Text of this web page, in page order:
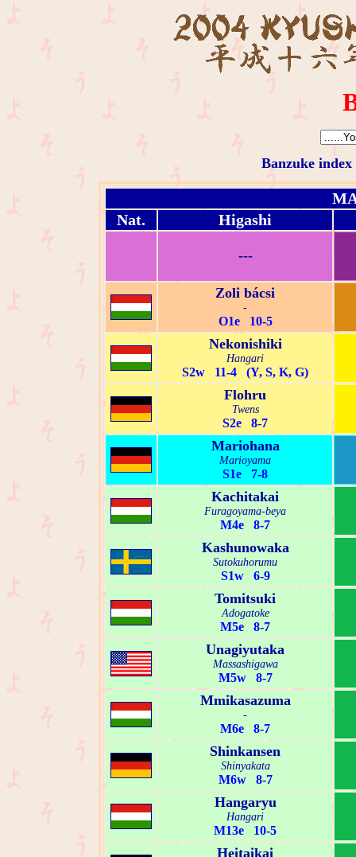
Banzuke index
Nat.
Higashi
---
Zoli bácsi
-
O1e 10-5
Nekonishiki
Hangari
S2w 11-4 (Y, S, K, G)
Flohru
Twens
S2e 8-7
Mariohana
Marioyama
S1e 7-8
Kachitakai
Furagoyama-beya
M4e 8-7
Kashunowaka
Sutokuhorumu
S1w 6-9
Tomitsuki
Adogatoke
M5e 8-7
Unagiyutaka
Massashigawa
M5w 8-7
Mmikasazuma
-
M6e 8-7
Shinkansen
Shinyakata
M6w 8-7
Hangaryu
Hangari
M13e 10-5
Heitaikai